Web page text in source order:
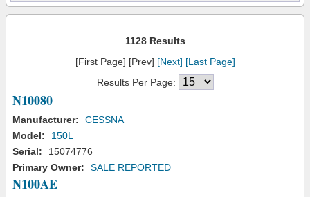
1128 Results
[First Page] [Prev] [Next] [Last Page]
Results Per Page:
N10080
Manufacturer:
CESSNA
Model:
150L
Serial:
15074776
Primary Owner:
SALE REPORTED
N100AE